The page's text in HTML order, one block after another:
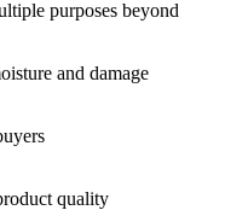
purposes beyond
and damage
quality